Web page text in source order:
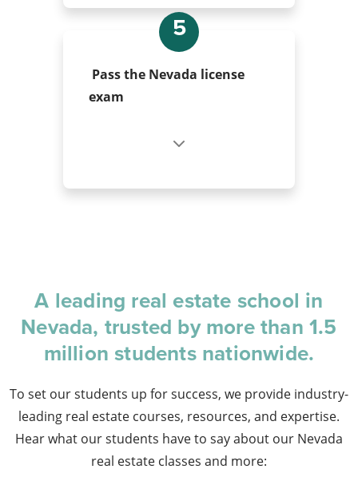
5
Pass the Nevada license
exam
A leading real estate school in
Nevada, trusted by more than 1.5
million students nationwide.
To set our students up for success, we provide industry-
leading real estate courses, resources, and expertise.
Hear what our students have to say about our Nevada
real estate classes and more: